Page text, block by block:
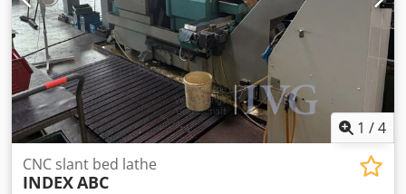
1 /4
CNC slant bed lathe
INDEXABC